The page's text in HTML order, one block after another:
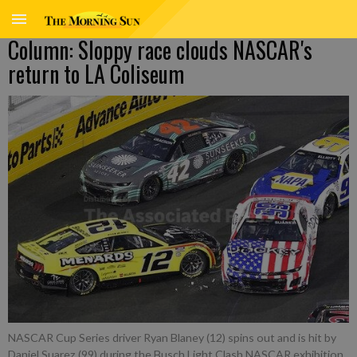
Column: Sloppy race clouds NASCAR's
return to LA Coliseum
NASCAR Cup Series driver Ryan Blaney (12) spins out and is hit by
Daniel Suarez (99) during the Busch Light Clash NASCAR exhibition